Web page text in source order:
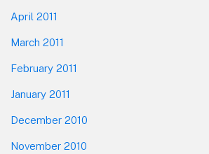
April 2011
March 2011
February 2011
January 2011
December 2010
November 2010